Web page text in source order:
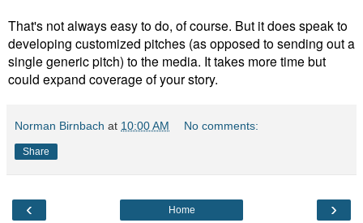
That's not always easy to do, of course. But it does speak to
developing customized pitches (as opposed to sending out a
single generic pitch) to the media. It takes more time but
could expand coverage of your story.
Norman Birnbach at 10:00 AM No comments:
Share
‹ ›
Home